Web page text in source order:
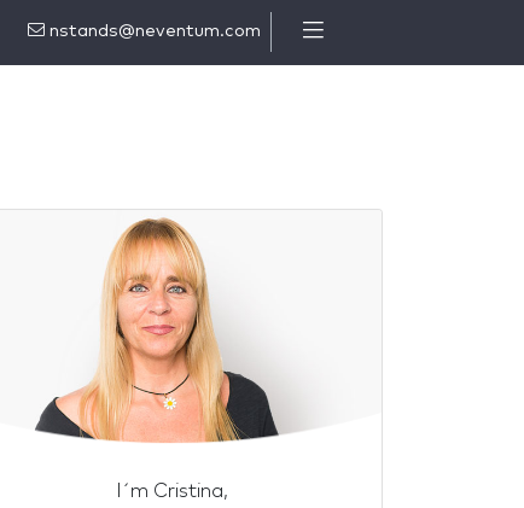
nstands@neventum.com
I´m Cristina,